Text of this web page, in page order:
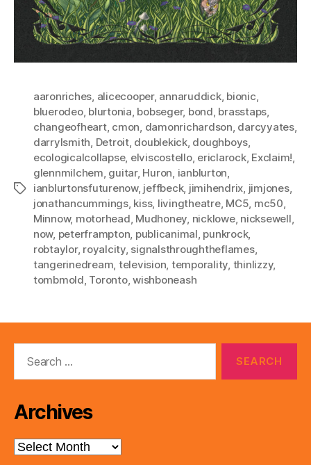
Tags
aaronriches, alicecooper, annaruddick, bionic,
bluerodeo, blurtonia, bobseger, bond, brasstaps,
changeofheart, cmon, damonrichardson, darcyyates,
darrylsmith, Detroit, doublekick, doughboys,
ecologicalcollapse, elviscostello, ericlarock, Exclaim!,
glennmilchem, guitar, Huron, ianblurton,
ianblurtonsfuturenow, jeffbeck, jimihendrix, jimjones,
jonathancummings, kiss, livingtheatre, MC5, mc50,
Minnow, motorhead, Mudhoney, nicklowe, nicksewell,
now, peterframpton, publicanimal, punkrock,
robtaylor, royalcity, signalsthroughtheflames,
tangerinedream, television, temporality, thinlizzy,
tombmold, Toronto,wishboneash
Archives
Archives